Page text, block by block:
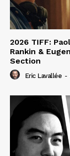
2026 TIFF:
Rankin &
Section
Eric Lavallée -